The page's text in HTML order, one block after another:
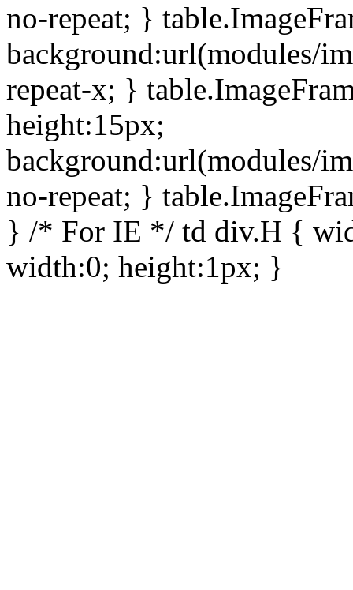
no-repeat; }
background:url(modules/
repeat-x; }
height:15px;
background:url(modules/
no-repeat; }
} /* For IE */ td div.H {
width:0; height:1px; }